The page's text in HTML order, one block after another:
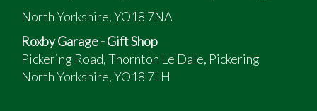
North Yorkshire, YO18 7NA
Roxby Garage - Gift Shop
Pickering Road, Thornton Le Dale, Pickering
North Yorkshire, YO18 7LH